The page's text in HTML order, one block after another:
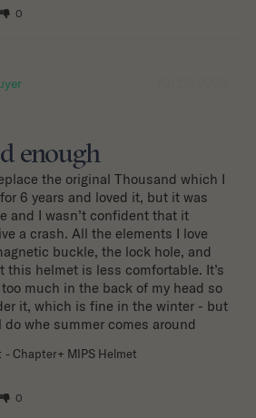
0
enough
the original Thousand which I
6 years and loved it, but it was
and I wasn’t confident that it
a crash. All the elements I love
buckle, the lock hole, and
this helmet is less comfortable. It’s
much in the back of my head so
it, which is fine in the winter - but
do whe summer comes around
Chapter+ MIPS Helmet
0